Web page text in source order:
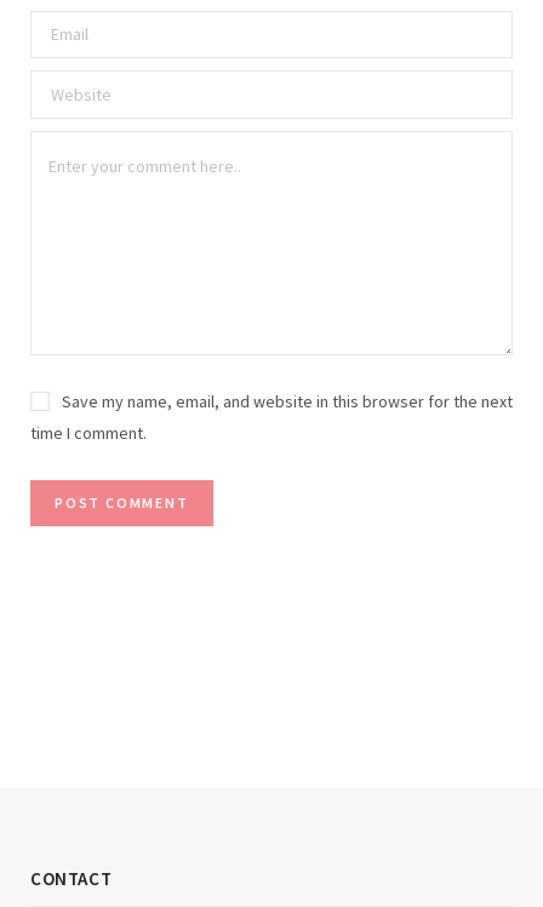
Save my name, email, and website in this browser for the next
time I comment.
CONTACT